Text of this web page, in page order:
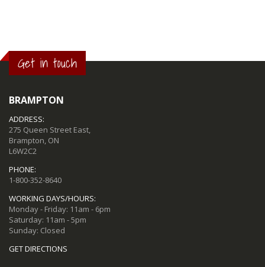
Get in touch
BRAMPTON
ADDRESS:
275 Queen Street East,
Brampton, ON
L6W2C2
PHONE:
1-800-352-8640
WORKING DAYS/HOURS:
Monday - Friday: 11am - 6pm
Saturday: 11am - 5pm
Sunday: Closed
GET DIRECTIONS